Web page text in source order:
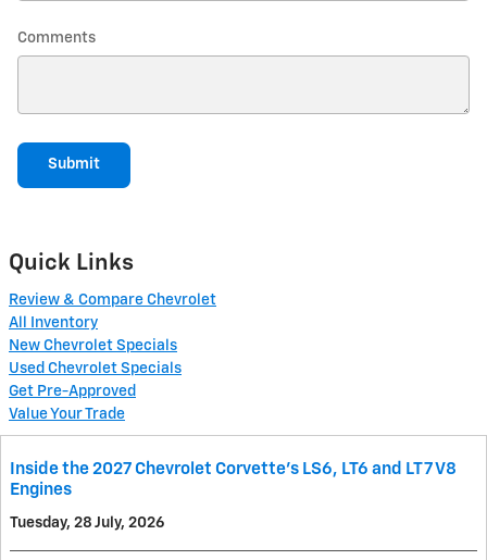
Comments
Submit
Quick Links
Review & Compare Chevrolet
All Inventory
New Chevrolet Specials
Used Chevrolet Specials
Get Pre-Approved
Value Your Trade
Inside the 2027 Chevrolet Corvette’s LS6, LT6 and LT7 V8
Engines
Tuesday, 28 July, 2026